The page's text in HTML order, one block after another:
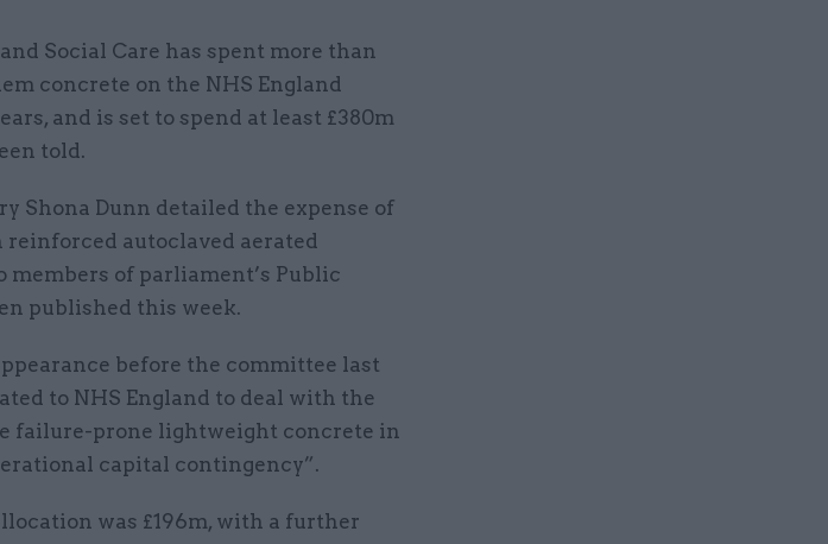
Social Care has spent more than
concrete on the NHS England
and is set to spend at least £380m
told.
Shona Dunn detailed the expense of
autoclaved aerated
members of parliament’s Public
published this week.
before the committee last
to NHS England to deal with the
failure-prone lightweight concrete in
capital contingency”.
was £196m, with a further